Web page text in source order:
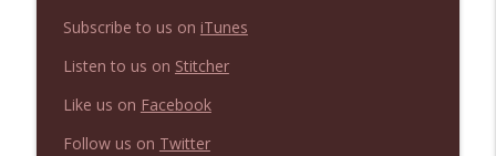
Not In a Creepy Way
NIACW 670 Hypnotic 2021
Subscribe to us on iTunes
Listen to us on Stitcher
Like us on Facebook
Follow us on Twitter